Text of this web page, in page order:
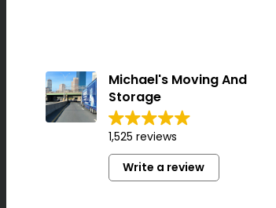
Michael's Moving And
Storage
1,525 reviews
Write a review